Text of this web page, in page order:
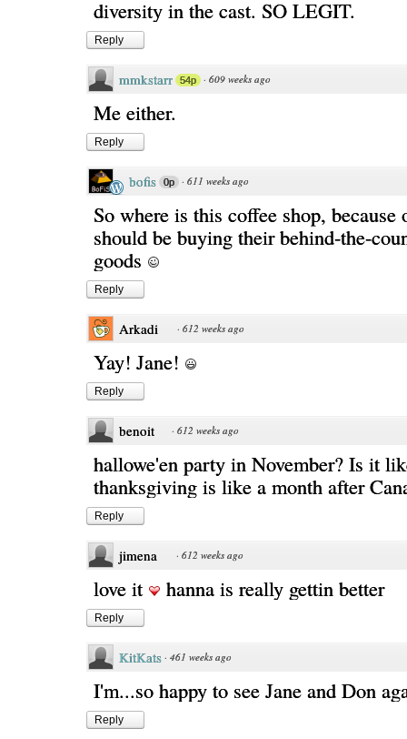
diversity in the cast. SO LEGIT.
Reply
mmkstarr 54p · 609 weeks ago
Me either.
Reply
bofis 0p · 611 weeks ago
So where is this coffee shop, because
should be buying their behind-the-
goods
Reply
Arkadi · 612 weeks ago
Yay! Jane!
Reply
benoit · 612 weeks ago
hallowe'en party in November? Is it
thanksgiving is like a month after
Reply
jimena · 612 weeks ago
love it hanna is really gettin better
Reply
KitKats · 461 weeks ago
I'm...so happy to see Jane and Don
Reply